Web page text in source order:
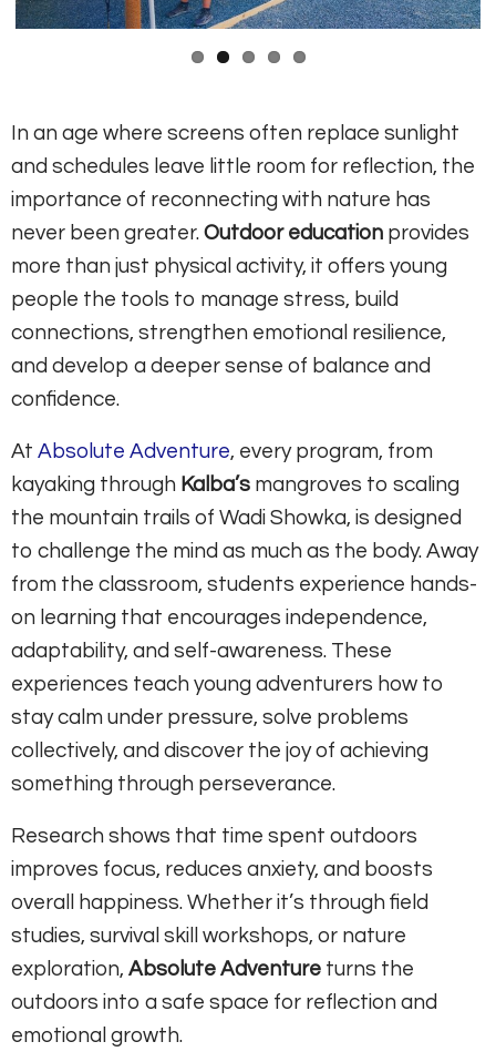
In an age where screens often replace sunlight
and schedules leave little room for reflection, the
importance of reconnecting with nature has
never been greater. Outdoor education provides
more than just physical activity, it offers young
people the tools to manage stress, build
connections, strengthen emotional resilience,
and develop a deeper sense of balance and
confidence.
At Absolute Adventure, every program, from
kayaking through Kalba’s mangroves to scaling
the mountain trails of Wadi Showka, is designed
to challenge the mind as much as the body. Away
from the classroom, students experience hands-
on learning that encourages independence,
adaptability, and self-awareness. These
experiences teach young adventurers how to
stay calm under pressure, solve problems
collectively, and discover the joy of achieving
something through perseverance.
Research shows that time spent outdoors
improves focus, reduces anxiety, and boosts
overall happiness. Whether it’s through field
studies, survival skill workshops, or nature
exploration, Absolute Adventure turns the
outdoors into a safe space for reflection and
emotional growth.